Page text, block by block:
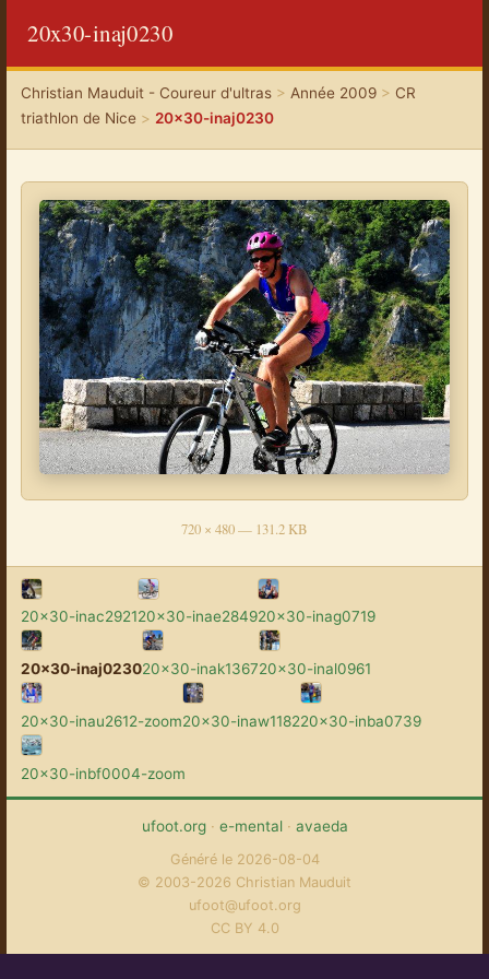
20x30-inaj0230
Christian Mauduit - Coureur d'ultras> Année 2009> CR
triathlon de Nice > 20x30-inaj0230
720 × 480 — 131.2 KB
20x30-inac292120x30-inae284920x30-inag0719
20x30-inaj023020x30-inak136720x30-inal0961
20x30-inau2612-zoom20x30-inaw118220x30-inba0739
20x30-inbf0004-zoom
ufoot.org· e-mental· avaeda
Généré le 2026-08-04
© 2003-2026 Christian Mauduit
ufoot@ufoot.org
CC BY 4.0